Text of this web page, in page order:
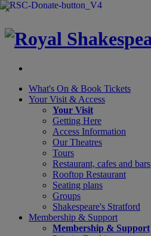
×
What's On & Book Tickets
Your Visit & Access
Your Visit
Getting Here
Access Information
Our Theatres
Tours
Restaurant, cafes and bars
Rooftop Restaurant
Seating plans
Groups
Shakespeare's Stratford
Membership & Support
Membership & Support